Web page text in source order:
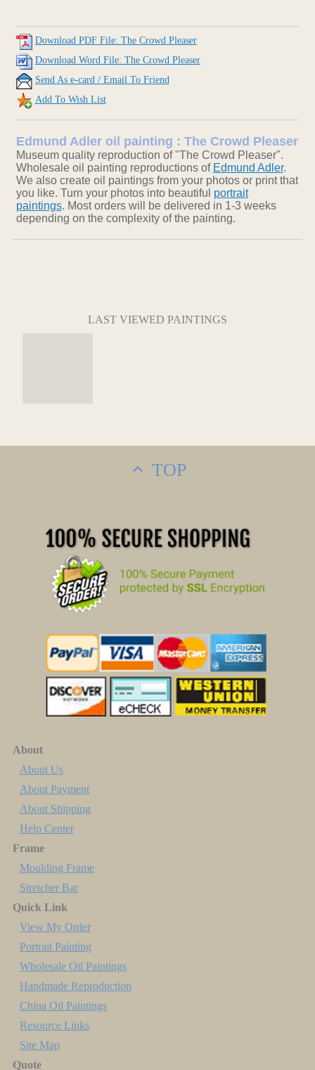
Download PDF File: The Crowd Pleaser
Download Word File: The Crowd Pleaser
Send As e-card / Email To Friend
Add To Wish List
Edmund Adler oil painting : The Crowd Pleaser
Museum quality reproduction of "The Crowd Pleaser".
Wholesale oil painting reproductions of Edmund Adler.
We also create oil paintings from your photos or print that
you like. Turn your photos into beautiful portrait
paintings. Most orders will be delivered in 1-3 weeks
depending on the complexity of the painting.
LAST VIEWED PAINTINGS
TOP
About
About Us
About Payment
About Shipping
Help Center
Frame
Moulding Frame
Stretcher Bar
Quick Link
View My Order
Portrait Painting
Wholesale Oil Paintings
Handmade Reproduction
China Oil Paintings
Resource Links
Site Map
Quote